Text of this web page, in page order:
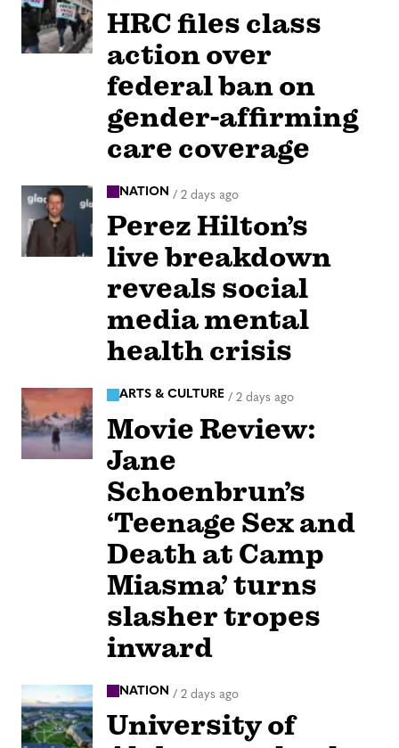
HRC files class
action over
federal ban on
gender-affirming
care coverage
NATION / 2 days ago
Perez Hilton’s
live breakdown
reveals social
media mental
health crisis
ARTS & CULTURE / 2 days ago
Movie Review:
Jane
Schoenbrun’s
‘Teenage Sex and
Death at Camp
Miasma’ turns
slasher tropes
inward
NATION / 2 days ago
University of